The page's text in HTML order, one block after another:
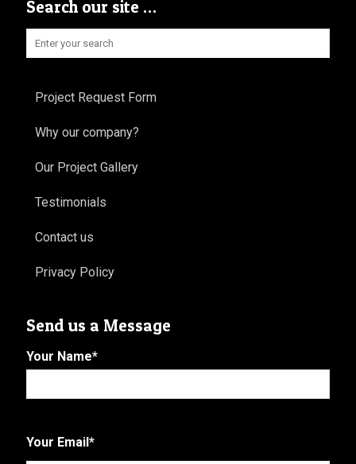
Search our site …
Project Request Form
Why our company?
Our Project Gallery
Testimonials
Contact us
Privacy Policy
Send us a Message
Your Name*
Your Email*